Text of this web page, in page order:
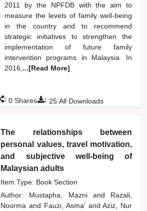
2011 by the NPFDB with the aim to
measure the levels of family well-being
in the country and to recommend
strategic initiatives to strengthen the
implementation of future family
intervention programs in Malaysia. In
2016, ...[Read More]
: 25 All Downloads
: 0 Shares
The relationships between
personal values, travel motivation,
and subjective well-being of
Malaysian adults
Item Type: Book Section
Author: Mustapha, Mazni and
Razali,
Noormaand Fauzi, Asma' and Aziz, Nur